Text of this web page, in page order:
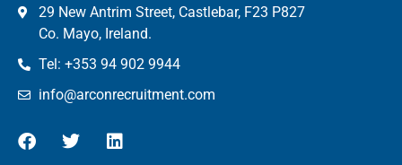
29 New Antrim Street, Castlebar, F23 P827
Co. Mayo, Ireland.
Tel: +353 94 902 9944
info@arconrecruitment.com